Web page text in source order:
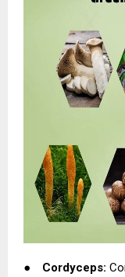
● Cordyceps: